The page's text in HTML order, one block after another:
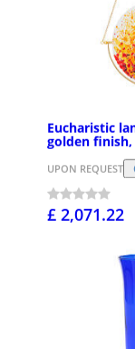
Eucharistic
golden finish,
UPON REQUEST
£ 2,071.22